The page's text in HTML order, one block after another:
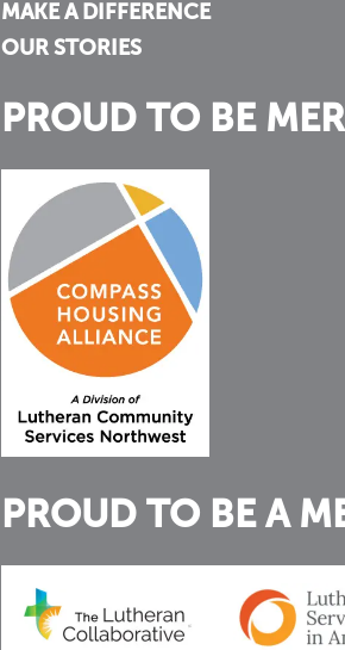
MAKE A DIFFERENCE
OUR STORIES
PROUD TO BE
PROUD TO BE A